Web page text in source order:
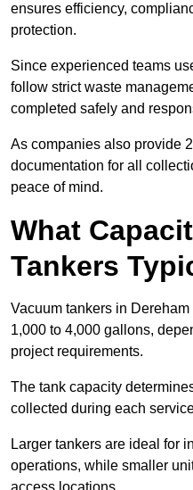
ensures efficiency,
protection.
Since experienced teams
follow strict waste
completed safely and
As companies also provide
documentation for all
peace of mind.
What
Tankers
Vacuum tankers in
1,000 to 4,000 gallons,
project requirements.
The tank capacity
collected during each
Larger tankers are ideal for
operations, while smaller